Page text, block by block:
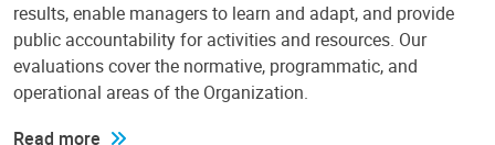
results, enable managers to learn and adapt, and provide
public accountability for activities and resources. Our
evaluations cover the normative, programmatic, and
operational areas of the Organization.
Read more